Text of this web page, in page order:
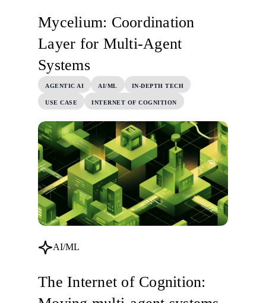
Mycelium: Coordination
Layer for Multi-Agent
Systems
AGENTIC AI AI/ML IN-DEPTH TECH
USE CASE INTERNET OF COGNITION
AI/ML
The Internet of Cognition: